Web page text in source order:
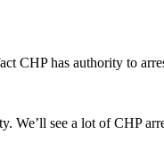
CHP has authority to
We’ll see a lot of CHP